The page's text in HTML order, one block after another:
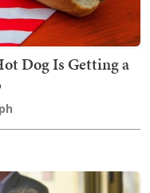
Dog Is Getting a